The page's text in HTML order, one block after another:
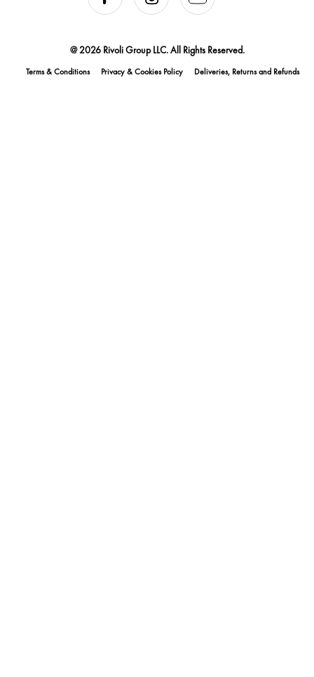
@ 2026 Rivoli Group LLC. All Rights Reserved.
Terms & Conditions Privacy & Cookies Policy Deliveries, Returns and Refunds